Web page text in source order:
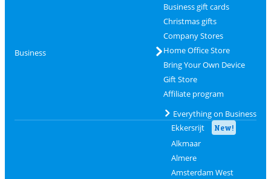
Business
Business gift cards
Christmas gifts
Company Stores
Home Office Store
Bring Your Own Device
Gift Store
Affiliate program
Everything on Business
Ekkersrijt New!
Alkmaar
Almere
Amsterdam West